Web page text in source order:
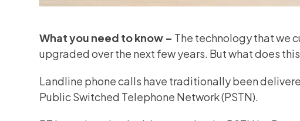
What you need to know – The technology that we
upgraded over the next few years. But what does
Landline phone calls have traditionally been
Public Switched Telephone Network (PSTN).